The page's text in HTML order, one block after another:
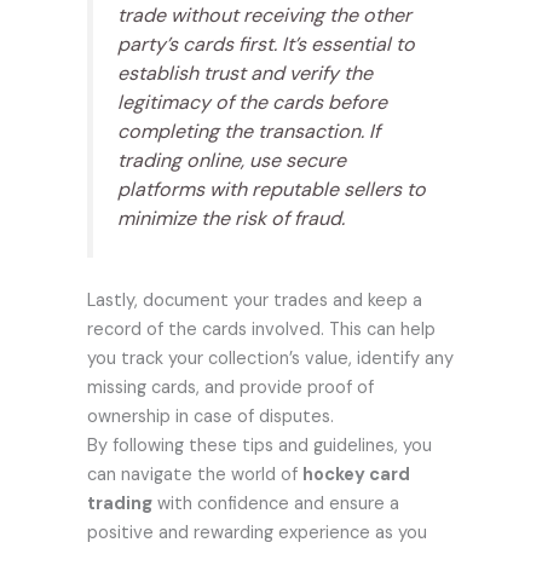
trade without receiving the other
party’s cards first. It’s essential to
establish trust and verify the
legitimacy of the cards before
completing the transaction. If
trading online, use secure
platforms with reputable sellers to
minimize the risk of fraud.
Lastly, document your trades and keep a
record of the cards involved. This can help
you track your collection’s value, identify any
missing cards, and provide proof of
ownership in case of disputes.
By following these tips and guidelines, you
can navigate the world of hockey card
trading with confidence and ensure a
positive and rewarding experience as you